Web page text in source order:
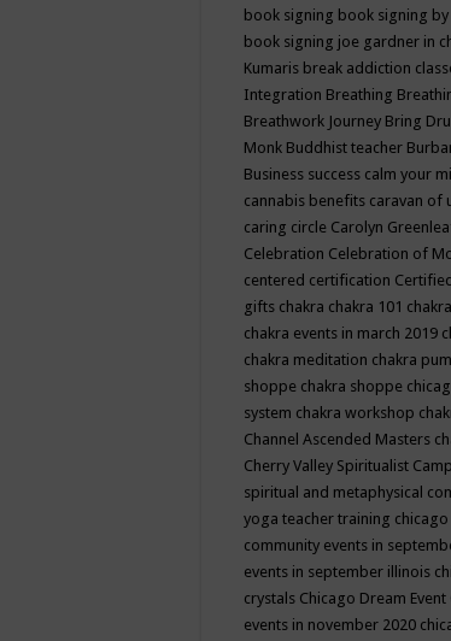
book signing book signing
book signing joe gardner in
Kumaris break addiction
Integration Breathing
Breathwork Journey Bring
Monk Buddhist teacher
Business success calm your
cannabis benefits caravan of
caring circle Carolyn
Celebration Celebration of
centered certification
gifts chakra chakra 101
chakra events in march 2019
chakra meditation chakra
shoppe chakra shoppe
system chakra workshop
Channel Ascended Masters
Cherry Valley Spiritualist Camp
spiritual and metaphysical
yoga teacher training chicago
community events in
events in september illinois
crystals Chicago Dream Event
events in november 2020